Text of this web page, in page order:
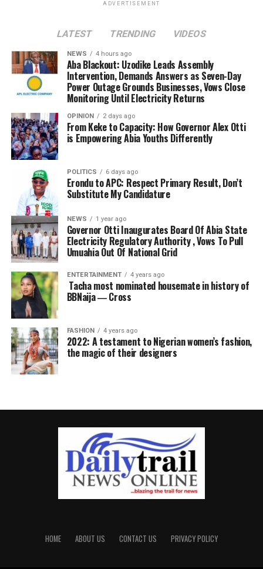
ADVERTISEMENT
LATEST TRENDING VIDEOS
NEWS 4 hours ago
Aba Blackout: Uzodike Leads Assembly
Intervention, Demands Answers as Seven-Day
Power Outage Grounds Businesses, Vows Close
Monitoring Until Electricity Returns
OPINION 2 days ago
From Keke to Capacity: How Governor Alex Otti
is Empowering Abia Youths Differently
POLITICS 6 days ago
Erondu to APC: Respect Primary Result, Don’t
Substitute My Candidature
NEWS 1 year ago
Governor Otti Inaugurates Board Of Abia State
Electricity Regulatory Authority , Vows To Pull
Umuahia Out Of National Grid
ENTERTAINMENT 4 years ago
Tacha most nominated housemate in history of
BBNaija ― Cross
FASHION 4 years ago
2022: A testament to Nigerian women’s fashion,
the magic of their designers
HOME ABOUT US CONTACT US PRIVACY POLICY